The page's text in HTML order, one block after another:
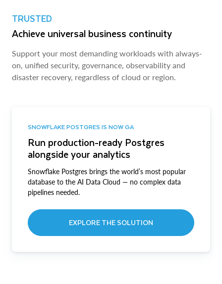
TRUSTED
Achieve universal business continuity
Support your most demanding workloads with always-
on, unified security, governance, observability and
disaster recovery, regardless of cloud or region.
SNOWFLAKE POSTGRES IS NOW GA
Run production-ready Postgres
alongside your analytics
Snowflake Postgres brings the world’s most popular
database to the AI Data Cloud — no complex data
pipelines needed.
EXPLORE THE SOLUTION